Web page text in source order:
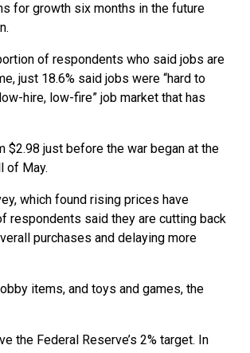
for growth six months in the future
of respondents who said jobs are
just 18.6% said jobs were “hard to
hire, low-fire” job market that has
$2.98 just before the war began at the
of May.
which found rising prices have
respondents said they are cutting back
purchases and delaying more
items, and toys and games, the
the Federal Reserve’s 2% target. In